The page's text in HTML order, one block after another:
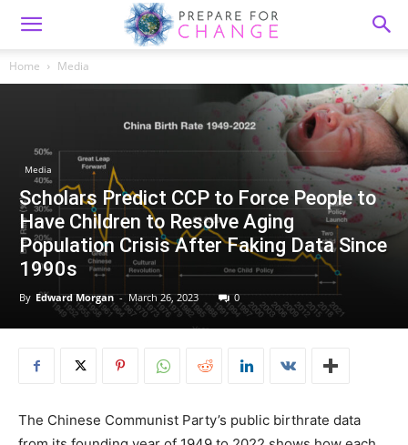
Home Media
Media
Scholars Predict CCP to Force People to
Have Children to Resolve Aging
Population Crisis After Faking Data Since
1990s
By Edward Morgan - March 26, 2023 0
The Chinese Communist Party’s public birthrate data